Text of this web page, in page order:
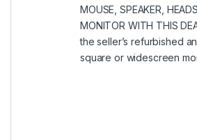
MOUSE, SPEAKER,
MONITOR WITH THIS
the seller’s refurbished
square or widescreen